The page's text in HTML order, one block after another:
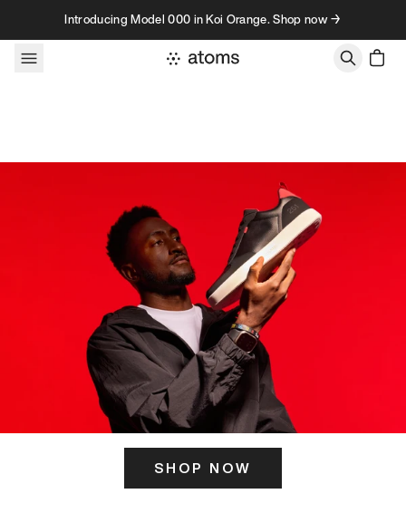
Skip to contentIntroducing Model 000 in Koi Orange. Shop now →
SHOP NOW